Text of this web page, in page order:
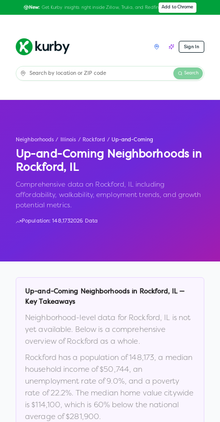
New: Get Kurby insights right inside Zillow, Trulia, and Redfin Add to Chrome
Sign In
Search
Neighborhoods / Illinois / Rockford / Up-and-Coming
Up-and-Coming Neighborhoods in
Rockford, IL
Comprehensive data on Rockford, IL including
affordability, walkability, employment trends, and growth
potential metrics.
Population:148,1732026 Data
Up-and-Coming Neighborhoods in Rockford , IL—
Key Takeaways
Neighborhood-level data for Rockford, IL is not
yet available. Below is a comprehensive
overview ofRockford as a whole.
Rockford has a population of148,173, a median
household income of$50,744, an
unemployment rate of9.0%, and a poverty
rate of22.2%. The median home value citywide
is $114,100, which is 60% below the national
average of $281,900.